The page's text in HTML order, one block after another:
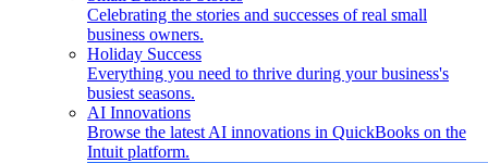
Celebrating the stories and successes of real small
business owners.
Holiday Success
Everything you need to thrive during your business's
busiest seasons.
AI Innovations
Browse the latest AI innovations in QuickBooks on the
Intuit platform.